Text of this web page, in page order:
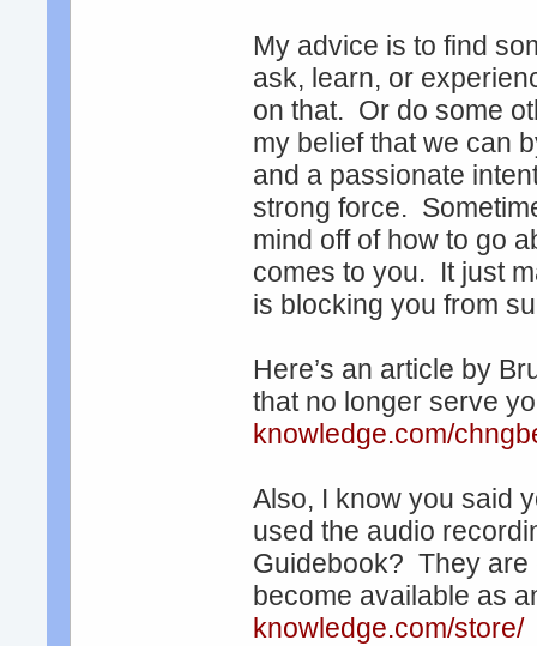
My advice is to find
ask, learn, or
on that. Or do some
my belief that we can
and a passionate
strong force.
mind off of how to go
comes to you. It just
is blocking you from
Here’s an article by
that no longer serve
knowledge.com/
Also, I know you said
used the audio
Guidebook? They
become available as
knowledge.com/store/